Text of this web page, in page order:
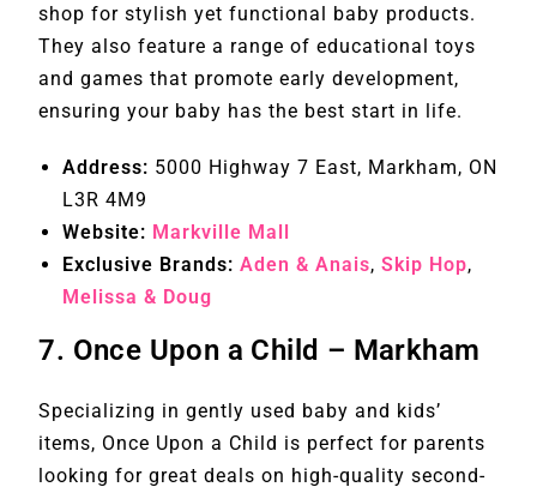
shop for stylish yet functional baby products.
They also feature a range of educational toys
and games that promote early development,
ensuring your baby has the best start in life.
Address: 5000 Highway 7 East, Markham, ON
L3R 4M9
Website: Markville Mall
Exclusive Brands: Aden & Anais,Skip Hop,
Melissa & Doug
7. Once Upon a Child – Markham
Specializing in gently used baby and kids’
items, Once Upon a Child is perfect for parents
looking for great deals on high-quality second-